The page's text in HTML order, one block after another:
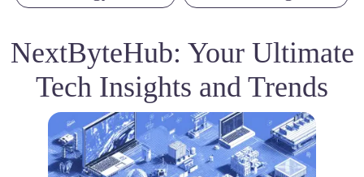
NextByteHub: Your Ultimate
Tech Insights and Trends